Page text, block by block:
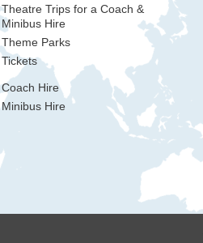
Theatre Trips for a Coach &
Minibus Hire
Theme Parks
Tickets
Coach Hire
Minibus Hire